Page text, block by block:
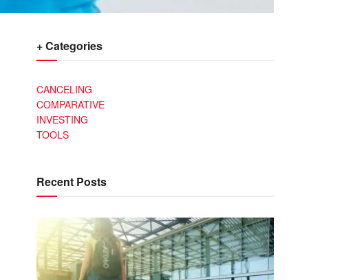
+ Categories
CANCELING
COMPARATIVE
INVESTING
TOOLS
Recent Posts